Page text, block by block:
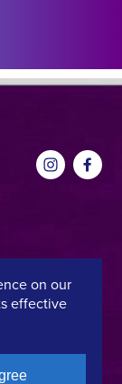
GREECE
on our
effective